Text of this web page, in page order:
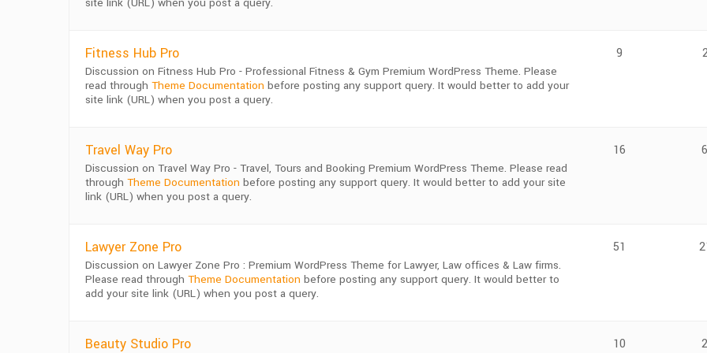
Fitness Hub Pro
Discussion on Fitness Hub Pro - Professional Fitness & Gym Premium WordPress Theme. Please
read through Theme Documentation before posting any support query. It would better to add your
site link (URL) when you post a query.
9
Travel Way Pro
Discussion on Travel Way Pro - Travel, Tours and Booking Premium WordPress Theme. Please read
through Theme Documentation before posting any support query. It would better to add your site
link (URL) when you post a query.
16
Lawyer Zone Pro
Discussion on Lawyer Zone Pro : Premium WordPress Theme for Lawyer, Law offices & Law firms.
Please read through Theme Documentation before posting any support query. It would better to
add your site link (URL) when you post a query.
51
Beauty Studio Pro 10